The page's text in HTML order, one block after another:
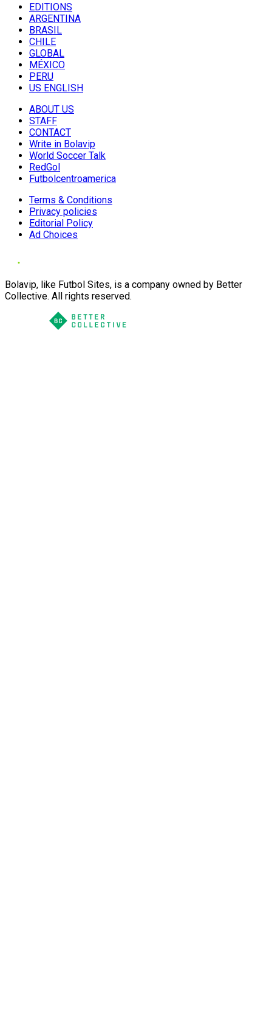
EDITIONS
ARGENTINA
BRASIL
CHILE
GLOBAL
MÉXICO
PERU
US ENGLISH
ABOUT US
STAFF
CONTACT
Write in Bolavip
World Soccer Talk
RedGol
Futbolcentroamerica
Terms & Conditions
Privacy policies
Editorial Policy
Ad Choices
Bolavip, like Futbol Sites, is a company owned by Better
Collective. All rights reserved.